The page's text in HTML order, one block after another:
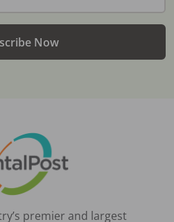
Now
premier and largest